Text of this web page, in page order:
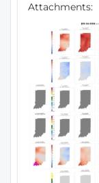
Attachments: